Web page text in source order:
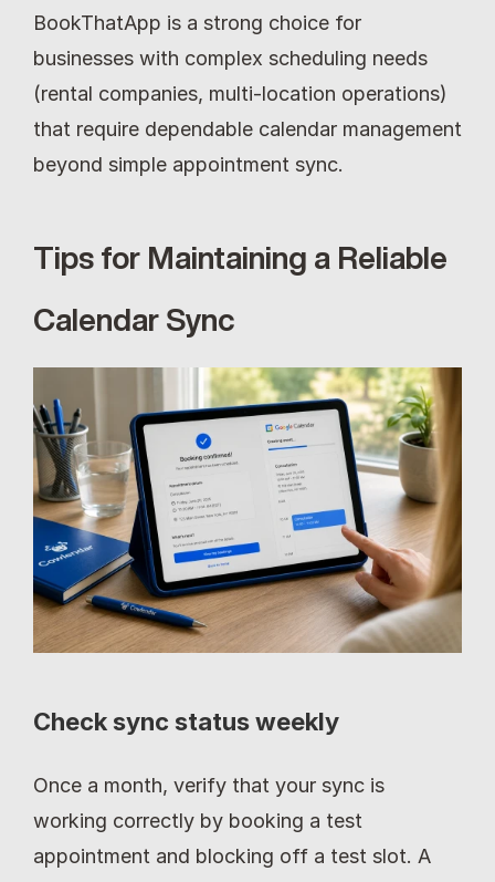
BookThatApp is a strong choice for
businesses with complex scheduling needs
(rental companies, multi-location operations)
that require dependable calendar management
beyond simple appointment sync.
Tips for Maintaining a Reliable
Calendar Sync
Check sync status weekly
Once a month, verify that your sync is
working correctly by booking a test
appointment and blocking off a test slot. A